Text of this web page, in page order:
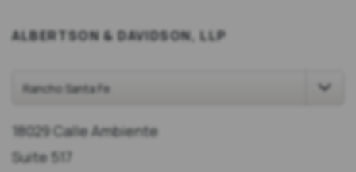
ALBERTSON & DAVIDSON, LLP
18029 Calle Ambiente
Suite 517